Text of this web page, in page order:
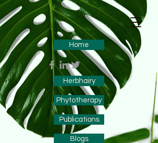
Home
Herbhairy
Phytotherapy
Publications
Blogs